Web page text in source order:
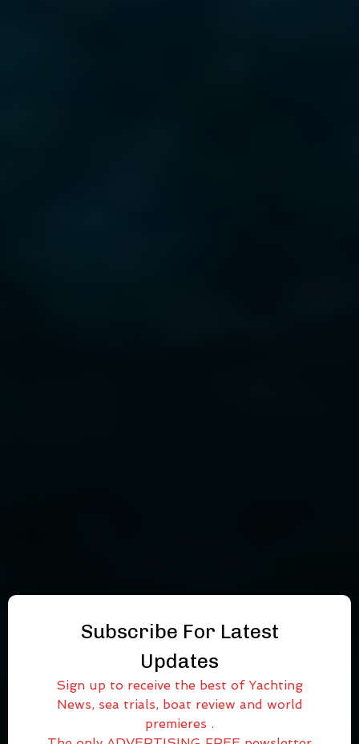
Subscribe For Latest
Updates
Sign up to receive the best of Yachting
News, sea trials, boat review and world
premieres .